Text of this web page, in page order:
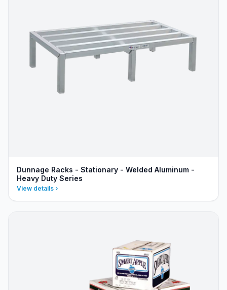
Dunnage Racks - Stationary - Welded Aluminum -
Heavy Duty Series
View details